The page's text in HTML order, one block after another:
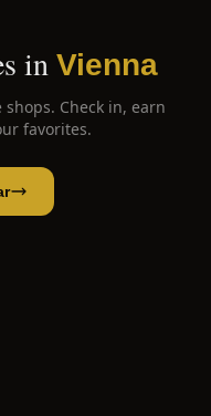
in Vienna
Check in, earn
favorites.